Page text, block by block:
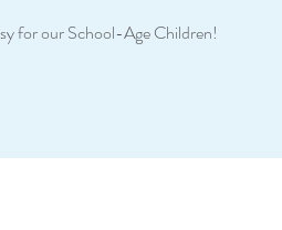
for our School-Age Children!